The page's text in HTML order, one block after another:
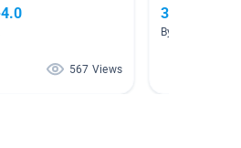
567 Views
3.0-3.9 AR
By ReBecca